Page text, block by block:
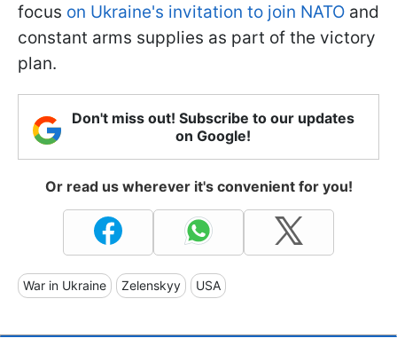
focus on Ukraine's invitation to join NATO and
constant arms supplies as part of the victory
plan.
Don't miss out! Subscribe to our updates
on Google!
Or read us wherever it's convenient for you!
War in Ukraine Zelenskyy USA